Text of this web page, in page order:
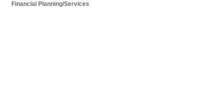
Financial Planning/Services